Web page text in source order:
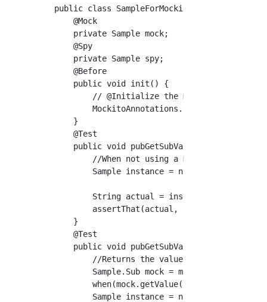
public class SampleForMockitoTest {
    @Mock
    private Sample mock;
    @Spy
    private Sample spy;
    @Before
    public void init() {
// @Initialize the mock object of
        MockitoAnnotations.initMocks(this);
    }
    @Test
    public void pubGetSubValue() {
        //When not using a mock
Sample instance = new Sample(new
String actual =
        assertThat(actual, is("test"));
    }
    @Test
public void pubGetSubValue_withMockito()
//Returns the value of the stub when
Sample.Sub mock =
        Sample instance = new Sample(mock);